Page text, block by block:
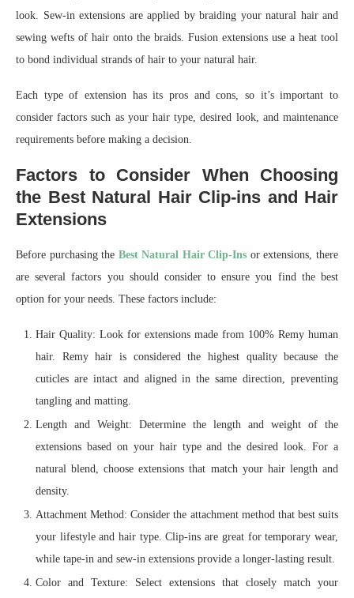
look. Sew-in extensions are applied by braiding your natural hair and
sewing wefts of hair onto the braids. Fusion extensions use a heat tool
to bond individual strands of hair to your natural hair.
Each type of extension has its pros and cons, so it’s important to
consider factors such as your hair type, desired look, and maintenance
requirements before making a decision.
Factors to Consider When Choosing
the Best Natural Hair Clip-ins and Hair
Extensions
Before purchasing the Best Natural Hair Clip-Ins or extensions, there
are several factors you should consider to ensure you find the best
option for your needs. These factors include:
Hair Quality: Look for extensions made from 100% Remy human
hair. Remy hair is considered the highest quality because the
cuticles are intact and aligned in the same direction, preventing
tangling and matting.
Length and Weight: Determine the length and weight of the
extensions based on your hair type and the desired look. For a
natural blend, choose extensions that match your hair length and
density.
Attachment Method: Consider the attachment method that best suits
your lifestyle and hair type. Clip-ins are great for temporary wear,
while tape-in and sew-in extensions provide a longer-lasting result.
Color and Texture: Select extensions that closely match your